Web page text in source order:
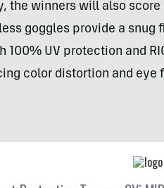
the winners will also score
goggles provide a snug
100% UV protection and
color distortion and eye